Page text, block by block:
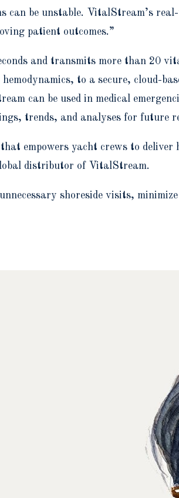
can be unstable. VitalStream’s
patient outcomes.”
and transmits more than 20
to a secure, cloud-
can be used in medical
trends, and analyses for future
empowers yacht crews to
distributor of VitalStream.
shoreside visits,